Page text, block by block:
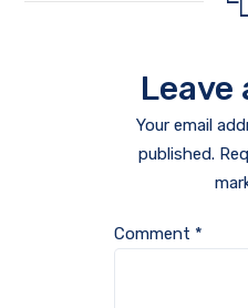
Leave
Your email
published.
Comment *